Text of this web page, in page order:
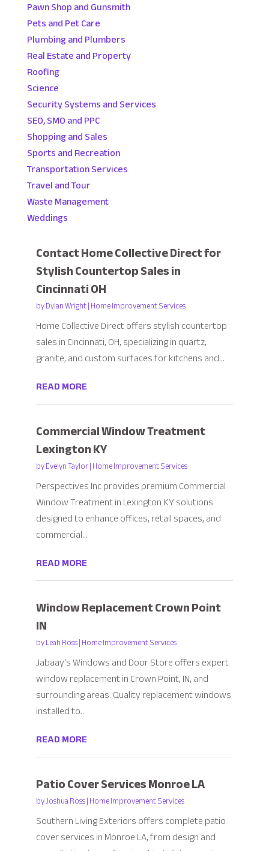
Pawn Shop and Gunsmith
Pets and Pet Care
Plumbing and Plumbers
Real Estate and Property
Roofing
Science
Security Systems and Services
SEO, SMO and PPC
Shopping and Sales
Sports and Recreation
Transportation Services
Travel and Tour
Waste Management
Weddings
Contact Home Collective Direct for
Stylish Countertop Sales in
Cincinnati OH
byDylan Wright|Home Improvement Services
Home Collective Direct offers stylish countertop
sales in Cincinnati, OH, specializing in quartz,
granite, and custom surfaces for kitchens and...
READ MORE
Commercial Window Treatment
Lexington KY
byEvelyn Taylor|Home Improvement Services
Perspectives Inc provides premium Commercial
Window Treatment in Lexington KY solutions
designed to enhance offices, retail spaces, and
commercial...
READ MORE
Window Replacement Crown Point
IN
byLeah Ross|Home Improvement Services
Jabaay's Windows and Door Store offers expert
window replacement in Crown Point, IN, and
surrounding areas. Quality replacement windows
installed to...
READ MORE
Patio Cover Services Monroe LA
byJoshua Ross|Home Improvement Services
Southern Living Exteriors offers complete patio
cover services in Monroe LA, from design and